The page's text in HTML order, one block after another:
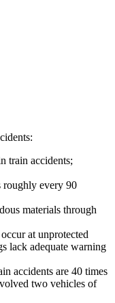
train accidents;
roughly every 90
materials through
at unprotected
lack adequate warning
accidents are 40 times
two vehicles of